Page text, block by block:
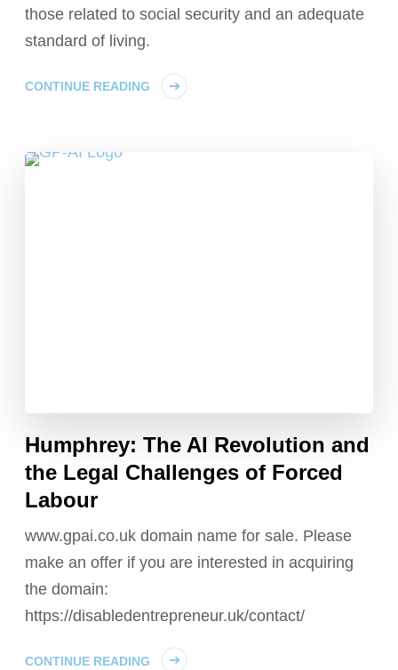
those related to social security and an adequate
standard of living.
CONTINUE READING
Humphrey: The AI Revolution and
the Legal Challenges of Forced
Labour
www.gpai.co.uk domain name for sale. Please
make an offer if you are interested in acquiring
the domain:
https://disabledentrepreneur.uk/contact/
CONTINUE READING